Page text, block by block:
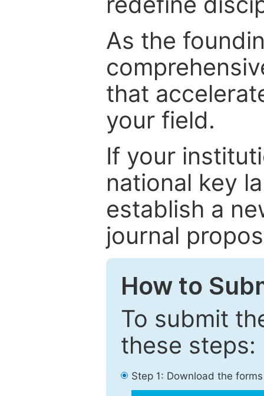
As the
that
your field.
If your
national key
establish a
journal
How to
To submit
these steps:
Step 1: Download the